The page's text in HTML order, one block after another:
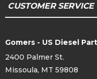
CUSTOMER SERVICE
Gomers - US Diesel
2400 Palmer St.
Missoula, MT 59808